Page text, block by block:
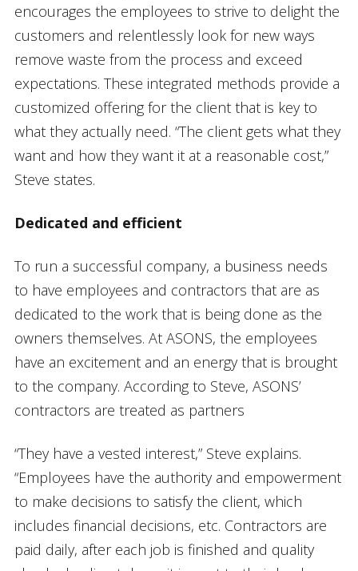
encourages the employees to strive to delight the
customers and relentlessly look for new ways
remove waste from the process and exceed
expectations. These integrated methods provide a
customized offering for the client that is key to
what they actually need. “The client gets what they
want and how they want it at a reasonable cost,”
Steve states.
Dedicated and efficient
To run a successful company, a business needs
to have employees and contractors that are as
dedicated to the work that is being done as the
owners themselves. At ASONS, the employees
have an excitement and an energy that is brought
to the company. According to Steve, ASONS’
contractors are treated as partners
“They have a vested interest,” Steve explains.
“Employees have the authority and empowerment
to make decisions to satisfy the client, which
includes financial decisions, etc. Contractors are
paid daily, after each job is finished and quality